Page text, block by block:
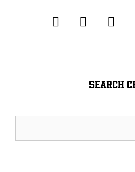
SEARCH